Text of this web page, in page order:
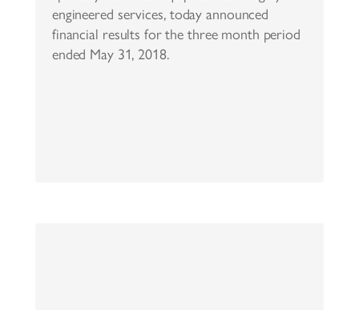
engineered services, today announced
financial results for the three month period
ended May 31, 2018.